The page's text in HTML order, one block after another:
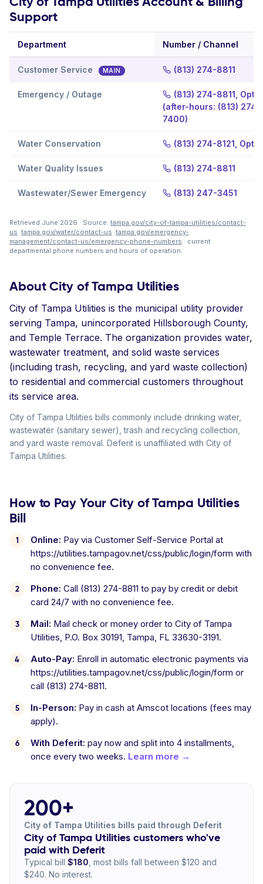
Support
Department Number / Channel
Customer Service MAIN (813) 274-8811
Emergency / Outage
(813) 274-8811,
(after-hours: (813) 274-
7400)
Water Conservation (813) 274-8121,
Water Quality Issues (813) 274-8811
Wastewater/Sewer Emergency (813) 247-3451
Retrieved June 2026 · Source: tampa.gov/city-of-tampa-utilities/contact-
us ·tampa.gov/water/contact-us ·tampa.gov/emergency-
management/contact-us/emergency-phone-numbers · current
departmental phone numbers and hours of operation.
About City of Tampa Utilities
City of Tampa Utilities is the municipal utility provider
serving Tampa, unincorporated Hillsborough County,
and Temple Terrace. The organization provides water,
wastewater treatment, and solid waste services
(including trash, recycling, and yard waste collection)
to residential and commercial customers throughout
its service area.
City of Tampa Utilities bills commonly include drinking water,
wastewater (sanitary sewer), trash and recycling collection,
and yard waste removal. Deferit is unaffiliated with City of
Tampa Utilities.
How to Pay Your City of Tampa Utilities
Bill
Online: Pay via Customer Self-Service Portal at
https://utilities.tampagov.net/css/public/login/form with
no convenience fee.
Phone: Call (813) 274-8811 to pay by credit or debit
card 24/7 with no convenience fee.
Mail: Mail check or money order to City of Tampa
Utilities, P.O. Box 30191, Tampa, FL 33630-3191.
Auto-Pay: Enroll in automatic electronic payments via
https://utilities.tampagov.net/css/public/login/form or
call (813) 274-8811.
In-Person: Pay in cash at Amscot locations (fees may
apply).
With Deferit: pay now and split into 4 installments,
once every two weeks. Learn more →
200+
City of Tampa Utilities bills paid through Deferit
City of Tampa Utilities customers who've
paid with Deferit
Typical bill $180 , most bills fall between $120 and
$240. No interest.